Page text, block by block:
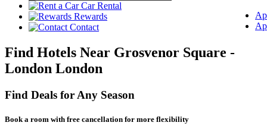
Car Rental
Rewards
Contact
Find Hotels Near Grosvenor Square -
London London
Find Deals for Any Season
Book a room with free cancellation for more flexibility